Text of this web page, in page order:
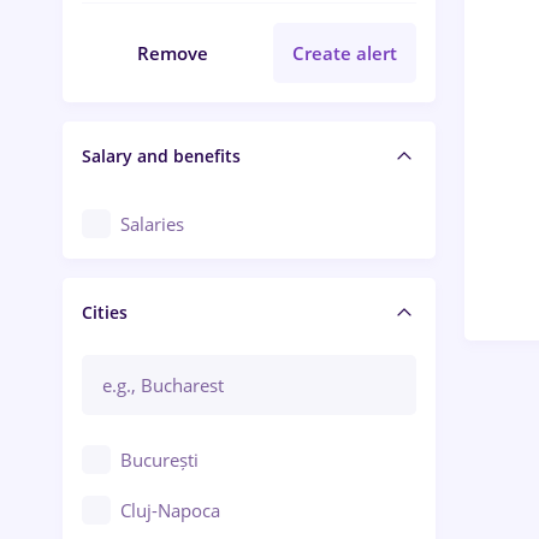
Remove Create alert
Salary and benefits
Salaries
Cities
București
Cluj-Napoca